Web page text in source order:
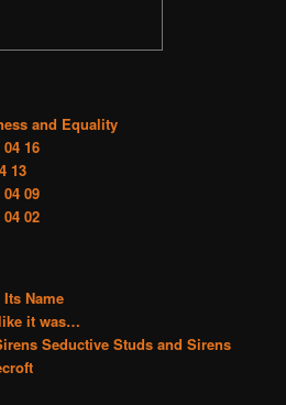
and Equality
16
13
09
02
Its Name
it was…
Seductive Studs and Sirens